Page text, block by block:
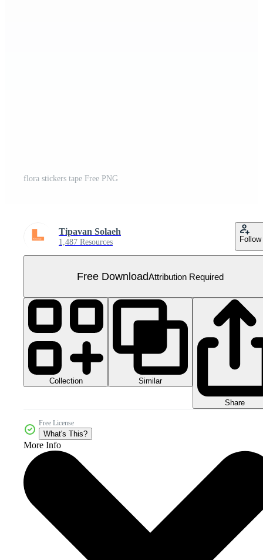
flora stickers tape Free PNG
Tipavan Solaeh
1,487 Resources Follow
Free DownloadAttribution Required
Collection Similar
Share
Free License
What's This?
More Info